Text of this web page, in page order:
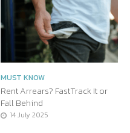
MUST KNOW
Rent Arrears? FastTrack It or
Fall Behind
14 July 2025